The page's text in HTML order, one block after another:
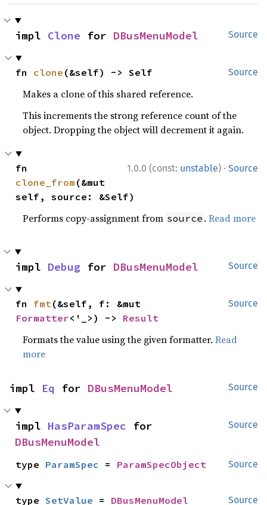
Source
impl Clone for DBusMenuModel
Source
fn clone (&self) -> Self
Makes a clone of this shared reference.
This increments the strong reference count of the
object. Dropping the object will decrement it again.
1.0.0 (const: unstable) · Source
clone_from (&mut
self, source: &Self)
Performs copy-assignment from source .Read more
Source
impl Debug for DBusMenuModel
Source
fn fmt
Formatter<'_>) -> Result
Formats the value using the given formatter.Read
more
Source
impl Eq for DBusMenuModel
Source
impl HasParamSpec
DBusMenuModel
Source
type ParamSpec = ParamSpecObject
Source
type SetValue = DBusMenuModel